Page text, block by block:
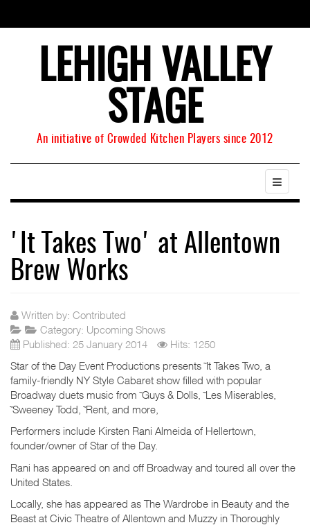
LEHIGH VALLEY
STAGE
An initiative of Crowded Kitchen Players since 2012
'It Takes Two' at Allentown
Brew Works
Written by: Contributed
Category: Upcoming Shows
Published: 25 January 2014
Hits: 1250
Star of the Day Event Productions presents ˜It Takes Two, a
family-friendly NY Style Cabaret show filled with popular
Broadway duets music from ˜Guys & Dolls, ˜Les Miserables,
˜Sweeney Todd, ˜Rent, and more,
Performers include Kirsten Rani Almeida of Hellertown,
founder/owner of Star of the Day.
Rani has appeared on and off Broadway and toured all over the
United States.
Locally, she has appeared as The Wardrobe in Beauty and the
Beast at Civic Theatre of Allentown and Muzzy in Thoroughly